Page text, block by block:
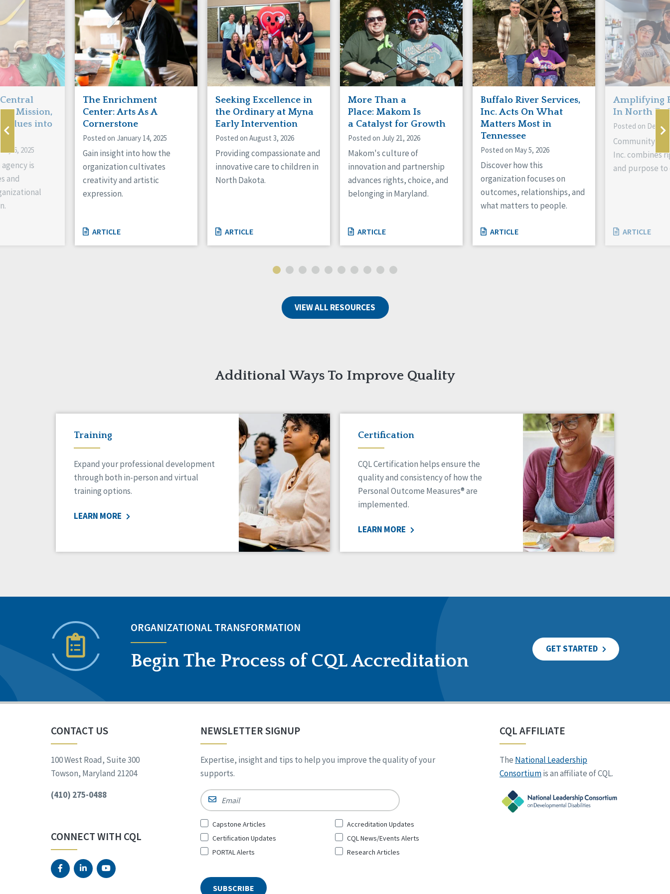
Manitoba
Ontario
Connaught
Munster
Reset
Mission,
into
6, 2025
is
and
The Enrichment
Center: Arts As A
Cornerstone
Posted on January 14, 2025
Gain insight into how the
organization cultivates
creativity and artistic
expression.
ARTICLE
Seeking Excellence in
the Ordinary at Myna
Early Intervention
Posted on August 3, 2026
Providing compassionate and
innovative care to children in
North Dakota.
ARTICLE
More Than a
Place: Makom Is
a Catalyst for Growth
Posted on July 21, 2026
Makom's culture of
innovation and partnership
advances rights, choice, and
belonging in Maryland.
ARTICLE
Buffalo River Services,
Inc. Acts On What
Matters Most in
Tennessee
Posted on May 5, 2026
Discover how this
organization focuses on
outcomes, relationships, and
what matters to people.
ARTICLE
Amplifying
In North
Posted on
Community
Inc. combines
and purpose to
ARTICLE
VIEW ALL RESOURCES
Additional Ways To Improve Quality
Training
Expand your professional development
through both in-person and virtual
training options.
LEARN MORE
Certification
CQL Certification helps ensure the
quality and consistency of how the
Personal Outcome Measures® are
implemented.
LEARN MORE
ORGANIZATIONAL TRANSFORMATION
Begin The Process of CQL Accreditation
GET STARTED
CONTACT US
100 West Road, Suite 300
Towson, Maryland 21204
(410) 275-0488
CONNECT WITH CQL
NEWSLETTER SIGNUP
Expertise, insight and tips to help you improve the quality of your
supports.
Email
Sign
Up
for
Capstone Articles
Accreditation Updates
Certification Updates
CQL News/Events Alerts
PORTAL Alerts
Research Articles
CQL AFFILIATE
The National Leadership
Consortiumis an affiliate of CQL.